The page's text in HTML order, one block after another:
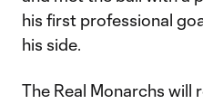
his first professional
his side.
The Real Monarchs will